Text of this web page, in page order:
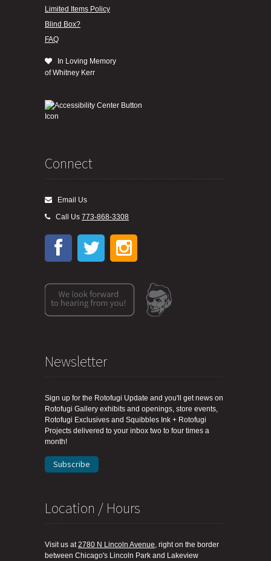
Limited Items Policy
Blind Box?
FAQ
In Loving Memory
of Whitney Kerr
Connect
Email Us
Call Us 773-868-3308
Newsletter
Sign up for the Rotofugi Update and you'll get news on
Rotofugi Gallery exhibits and openings, store events,
Rotofugi Exclusives and Squibbles Ink + Rotofugi
Projects delivered to your inbox two to four times a
month!
Subscribe
Location / Hours
Visit us at2780 N Lincoln Avenue, right on the border
between Chicago's Lincoln Park and Lakeview